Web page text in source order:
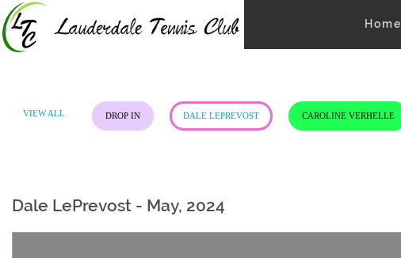
Skip
to
content
Home
VIEW ALL DROP IN DALE LEPREVOST CAROLINE VERHELLE
Dale LePrevost - May, 2024